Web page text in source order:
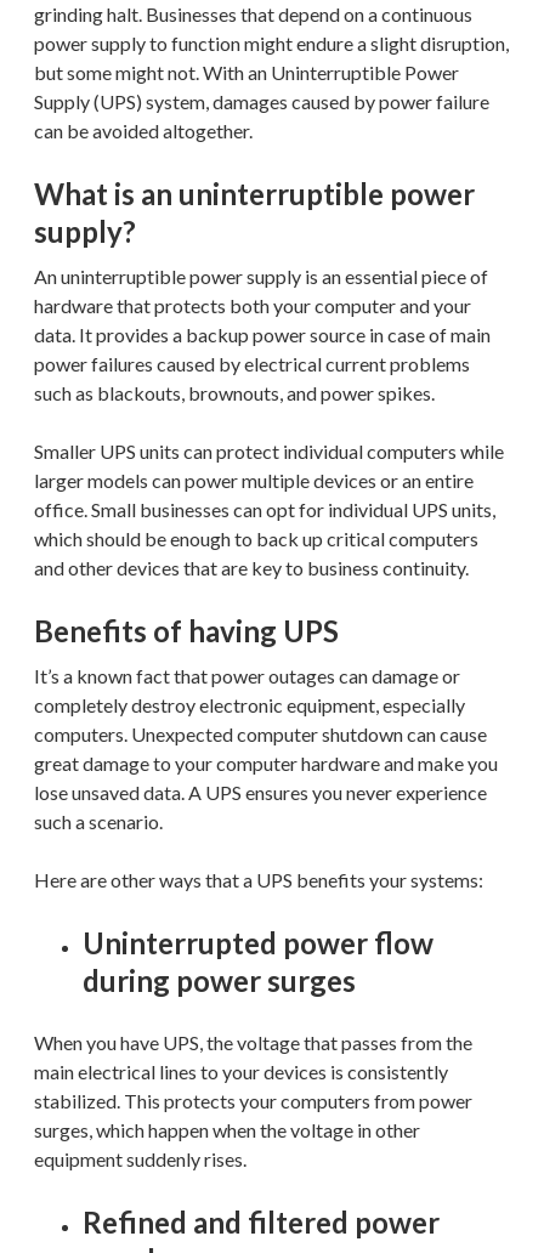
grinding halt. Businesses that depend on a continuous
power supply to function might endure a slight disruption,
but some might not. With an Uninterruptible Power
Supply (UPS) system, damages caused by power failure
can be avoided altogether.
What is an uninterruptible power
supply?
An uninterruptible power supply is an essential piece of
hardware that protects both your computer and your
data. It provides a backup power source in case of main
power failures caused by electrical current problems
such as blackouts, brownouts, and power spikes.
Smaller UPS units can protect individual computers while
larger models can power multiple devices or an entire
office. Small businesses can opt for individual UPS units,
which should be enough to back up critical computers
and other devices that are key to business continuity.
Benefits of having UPS
It’s a known fact that power outages can damage or
completely destroy electronic equipment, especially
computers. Unexpected computer shutdown can cause
great damage to your computer hardware and make you
lose unsaved data. A UPS ensures you never experience
such a scenario.
Here are other ways that a UPS benefits your systems:
Uninterrupted power flow
during power surges
When you have UPS, the voltage that passes from the
main electrical lines to your devices is consistently
stabilized. This protects your computers from power
surges, which happen when the voltage in other
equipment suddenly rises.
Refined and filtered power